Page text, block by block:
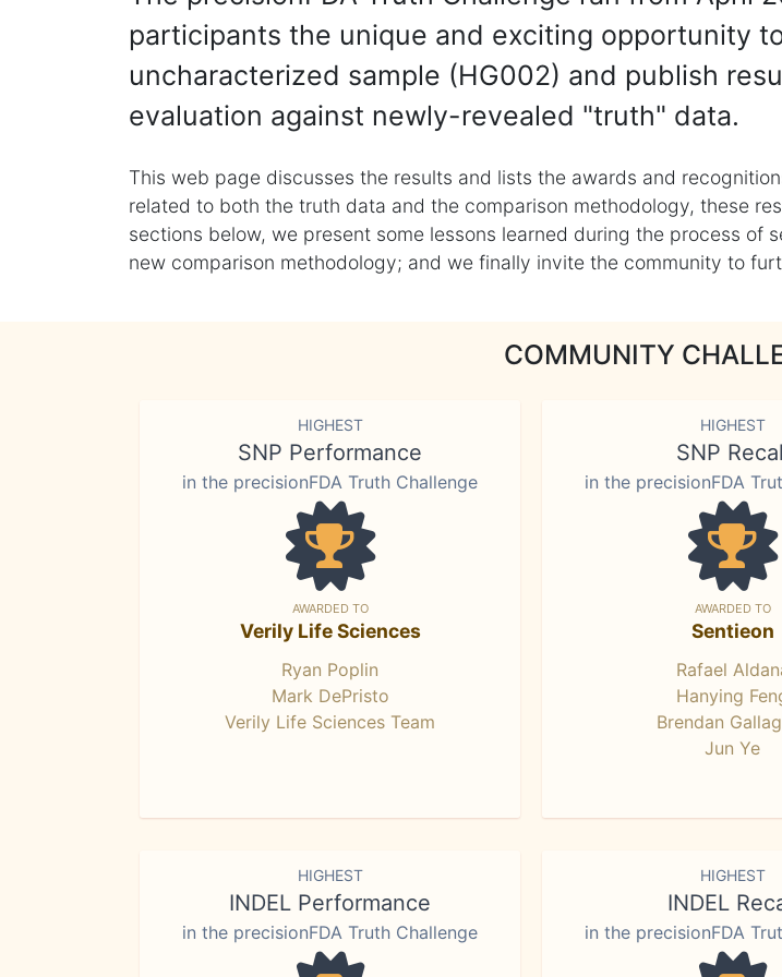
participants the unique and exciting opportunity
uncharacterized sample (HG002) and publish
evaluation against newly-revealed "truth" data.
This web page discusses the results and lists the awards and
related to both the truth data and the comparison methodology, these
sections below, we present some lessons learned during the process
new comparison methodology; and we finally invite the community to
COMMUNITY
HIGHEST
SNP Performance
in the precisionFDA Truth Challenge
AWARDED TO
Verily Life Sciences
Ryan Poplin
Mark DePristo
Verily Life Sciences Team
HIGHEST
SNP
in the precisionFDA
AWARDED TO
Sentieon
Rafael
Hanying
Brendan
Jun Ye
HIGHEST
INDEL Performance
in the precisionFDA Truth Challenge
HIGHEST
INDEL
in the precisionFDA